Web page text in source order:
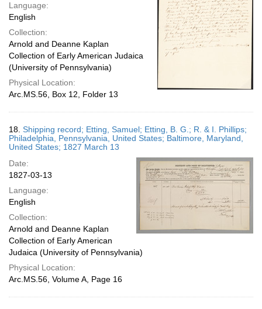
Language:
English
Collection:
Arnold and Deanne Kaplan
Collection of Early American Judaica
(University of Pennsylvania)
Physical Location:
Arc.MS.56, Box 12, Folder 13
18. Shipping record; Etting, Samuel; Etting, B. G.; R. & I. Phillips;
Philadelphia, Pennsylvania, United States; Baltimore, Maryland,
United States; 1827 March 13
Date:
1827-03-13
Language:
English
Collection:
Arnold and Deanne Kaplan
Collection of Early American
Judaica (University of Pennsylvania)
Physical Location:
Arc.MS.56, Volume A, Page 16